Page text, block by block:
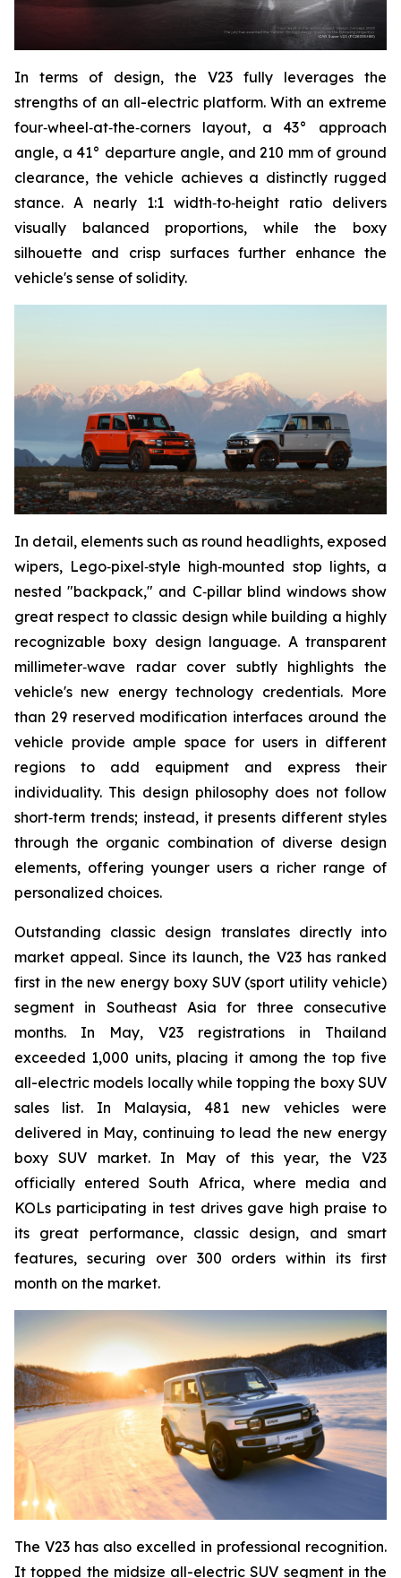
In terms of design, the V23 fully leverages the
strengths of an all-electric platform. With an extreme
four‑wheel‑at‑the‑corners layout, a 43° approach
angle, a 41° departure angle, and 210 mm of ground
clearance, the vehicle achieves a distinctly rugged
stance. A nearly 1:1 width‑to‑height ratio delivers
visually balanced proportions, while the boxy
silhouette and crisp surfaces further enhance the
vehicle's sense of solidity.
In detail, elements such as round headlights, exposed
wipers, Lego‑pixel‑style high‑mounted stop lights, a
nested "backpack," and C‑pillar blind windows show
great respect to classic design while building a highly
recognizable boxy design language. A transparent
millimeter‑wave radar cover subtly highlights the
vehicle's new energy technology credentials. More
than 29 reserved modification interfaces around the
vehicle provide ample space for users in different
regions to add equipment and express their
individuality. This design philosophy does not follow
short‑term trends; instead, it presents different styles
through the organic combination of diverse design
elements, offering younger users a richer range of
personalized choices.
Outstanding classic design translates directly into
market appeal. Since its launch, the V23 has ranked
first in the new energy boxy SUV (sport utility vehicle)
segment in Southeast Asia for three consecutive
months. In May, V23 registrations in Thailand
exceeded 1,000 units, placing it among the top five
all-electric models locally while topping the boxy SUV
sales list. In Malaysia, 481 new vehicles were
delivered in May, continuing to lead the new energy
boxy SUV market. In May of this year, the V23
officially entered South Africa, where media and
KOLs participating in test drives gave high praise to
its great performance, classic design, and smart
features, securing over 300 orders within its first
month on the market.
The V23 has also excelled in professional recognition.
It topped the midsize all-electric SUV segment in the